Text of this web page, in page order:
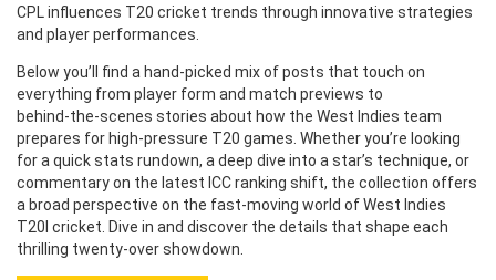
CPL influences T20 cricket trends through innovative strategies
and player performances.
Below you’ll find a hand‑picked mix of posts that touch on
everything from player form and match previews to
behind‑the‑scenes stories about how the West Indies team
prepares for high‑pressure T20 games. Whether you’re looking
for a quick stats rundown, a deep dive into a star’s technique, or
commentary on the latest ICC ranking shift, the collection offers
a broad perspective on the fast‑moving world of West Indies
T20I cricket. Dive in and discover the details that shape each
thrilling twenty‑over showdown.